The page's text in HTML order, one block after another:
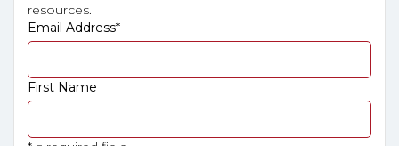
resources.
Email Address*
First Name